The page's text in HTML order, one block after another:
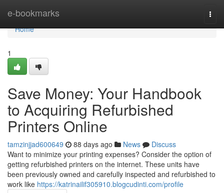
e-bookmarks
Home
Home
1
Save Money: Your Handbook
to Acquiring Refurbished
Printers Online
tamzinjjad600649 88 days ago News
Discuss
Want to minimize your printing expenses? Consider the option of
getting refurbished printers on the internet. These units have
been previously owned and carefully inspected and refurbished to
work like https://katrinailif305910.blogcudinti.com/profile